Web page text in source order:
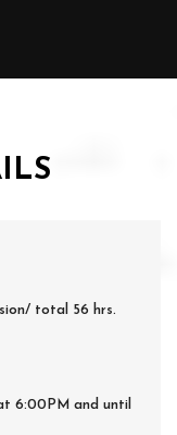
total 56 hrs.
6:00PM and until